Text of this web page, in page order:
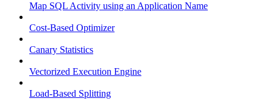
Map SQL Activity using an Application Name
Cost-Based Optimizer
Canary Statistics
Vectorized Execution Engine
Load-Based Splitting